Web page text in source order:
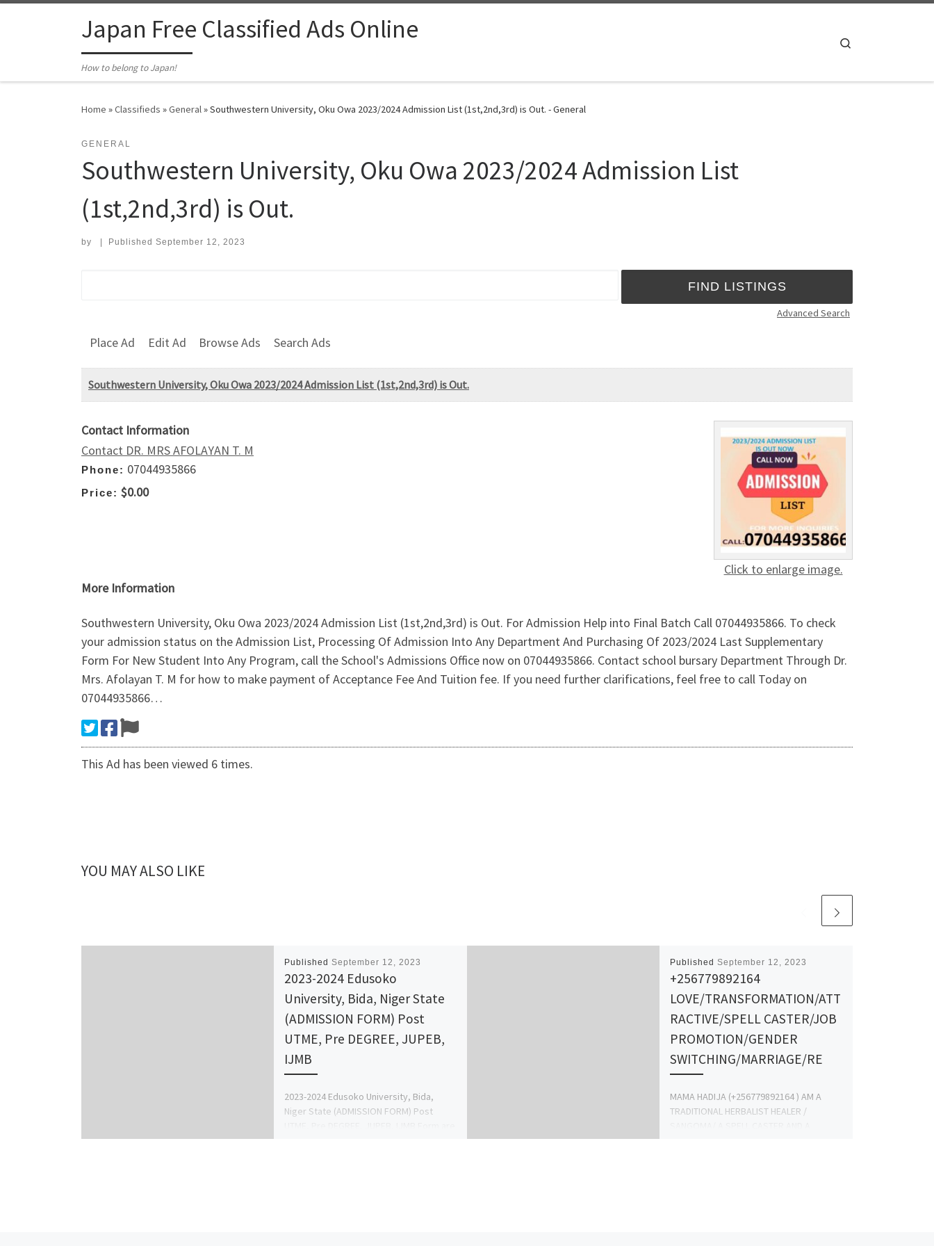
Japan Free Classified Ads Online
How to belong to Japan!
Home »Classifieds »General»Southwestern University, Oku Owa 2023/2024 Admission List (1st,2nd,3rd) is Out. - General
GENERAL
Southwestern University, Oku Owa 2023/2024 Admission List
(1st,2nd,3rd) is Out.
by Published September 12, 2023
Advanced Search
Place Ad Edit Ad Browse Ads Search Ads
Southwestern University, Oku Owa 2023/2024 Admission List (1st,2nd,3rd) is Out.
Click to enlarge image.
Contact Information
Contact DR. MRS AFOLAYAN T. M
Phone: 07044935866
Price: $0.00
More Information
Southwestern University, Oku Owa 2023/2024 Admission List (1st,2nd,3rd) is Out. For Admission Help into Final Batch Call 07044935866. To check
your admission status on the Admission List, Processing Of Admission Into Any Department And Purchasing Of 2023/2024 Last Supplementary
Form For New Student Into Any Program, call the School's Admissions Office now on 07044935866. Contact school bursary Department Through Dr.
Mrs. Afolayan T. M for how to make payment of Acceptance Fee And Tuition fee. If you need further clarifications, feel free to call Today on
07044935866…
This Ad has been viewed 6 times.
YOU MAY ALSO LIKE
Published September 12, 2023
2023-2024 Edusoko
University, Bida, Niger State
(ADMISSION FORM) Post
UTME, Pre DEGREE, JUPEB,
IJMB
2023-2024 Edusoko University, Bida,
Niger State (ADMISSION FORM) Post
Published September 12, 2023
+256779892164
LOVE/TRANSFORMATION/ATT
RACTIVE/SPELL CASTER/JOB
PROMOTION/GENDER
SWITCHING/MARRIAGE/RE
MAMA HADIJA (+256779892164 ) AM A
TRADITIONAL HERBALIST HEALER /